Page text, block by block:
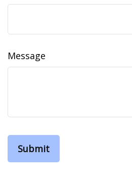
Message